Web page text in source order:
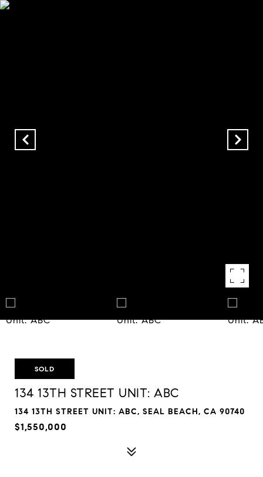
SOLD
134 13TH STREET UNIT: ABC
134 13TH STREET UNIT: ABC, SEAL BEACH, CA 90740
$1,550,000